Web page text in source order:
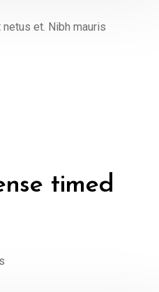
et. Nibh mauris
timed